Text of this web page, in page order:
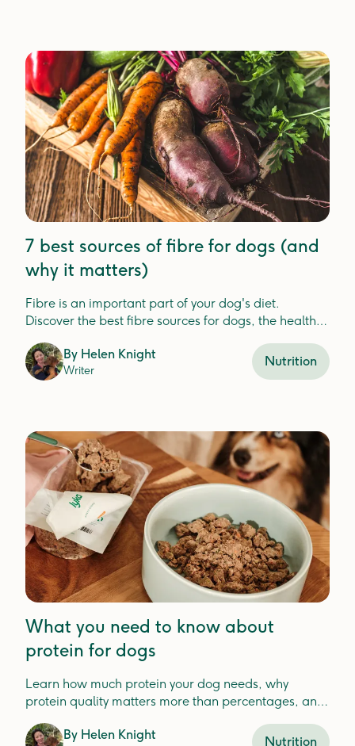
7 best sources of fibre for dogs (and
why it matters)
Fibre is an important part of your dog's diet.
Discover the best fibre sources for dogs, the health
meals.By Helen Knight
Writer
Nutrition
What you need to know about
protein for dogs
Learn how much protein your dog needs, why
protein quality matters more than percentages, and
By Helen Knight Nutrition